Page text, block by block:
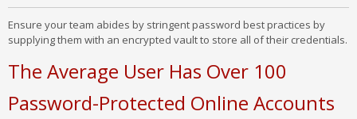
Ensure your team abides by stringent password best practices by
supplying them with an encrypted vault to store all of their credentials.
The Average User Has Over 100
Password-Protected Online Accounts